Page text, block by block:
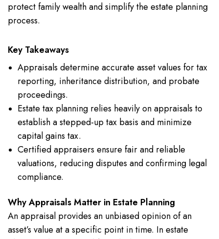
protect family wealth and simplify the estate planning
process.
Key Takeaways
Appraisals determine accurate asset values for tax
reporting, inheritance distribution, and probate
proceedings.
Estate tax planning relies heavily on appraisals to
establish a stepped-up tax basis and minimize
capital gains tax.
Certified appraisers ensure fair and reliable
valuations, reducing disputes and confirming legal
compliance.
Why Appraisals Matter in Estate Planning
An appraisal provides an unbiased opinion of an
asset’s value at a specific point in time. In estate